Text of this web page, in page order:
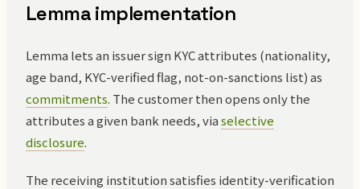
Lemma implementation
Lemma lets an issuer sign KYC attributes (nationality,
age band, KYC-verified flag, not-on-sanctions list) as
commitments. The customer then opens only the
attributes a given bank needs, viaselective
disclosure.
The receiving institution satisfies identity-verification